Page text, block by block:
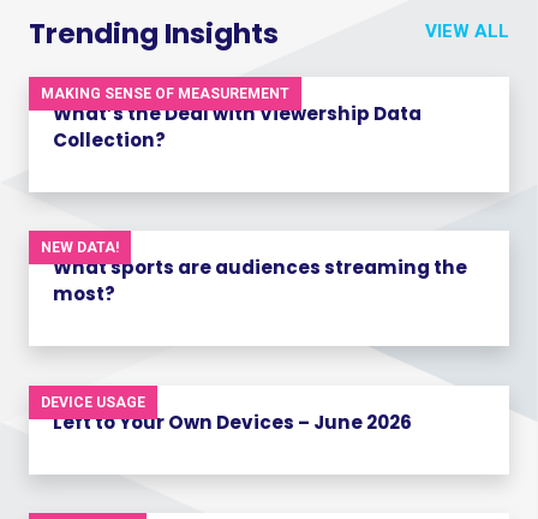
Trending Insights VIEW ALL
MAKING SENSE OF MEASUREMENT
What’s the Deal with Viewership Data
Collection?
NEW DATA!
What sports are audiences streaming the
most?
DEVICE USAGE
Left to Your Own Devices – June 2026